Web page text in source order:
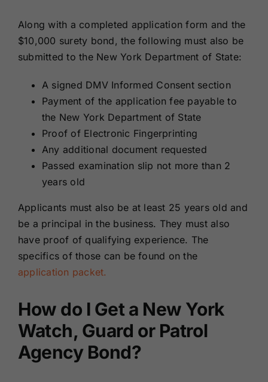
Along with a completed application form and the
$10,000 surety bond, the following must also be
submitted to the New York Department of State:
A signed DMV Informed Consent section
Payment of the application fee payable to
the New York Department of State
Proof of Electronic Fingerprinting
Any additional document requested
Passed examination slip not more than 2
years old
Applicants must also be at least 25 years old and
be a principal in the business. They must also
have proof of qualifying experience. The
specifics of those can be found on the
application packet.
How do I Get a New York
Watch, Guard or Patrol
Agency Bond?